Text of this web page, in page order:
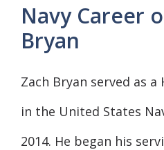
Navy Career
Bryan
Zach Bryan served as
in the United States
2014. He began his